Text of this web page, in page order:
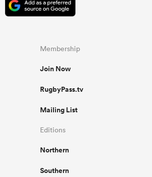
Membership
Join Now
RugbyPass.tv
Mailing List
Editions
Northern
Southern